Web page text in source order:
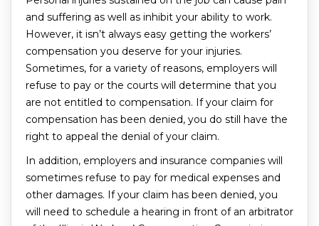
and suffering as well as inhibit your ability to work.
However, it isn’t always easy getting the workers’
compensation you deserve for your injuries.
Sometimes, for a variety of reasons, employers will
refuse to pay or the courts will determine that you
are not entitled to compensation. If your claim for
compensation has been denied, you do still have the
right to appeal the denial of your claim.
In addition, employers and insurance companies will
sometimes refuse to pay for medical expenses and
other damages. If your claim has been denied, you
will need to schedule a hearing in front of an arbitrator